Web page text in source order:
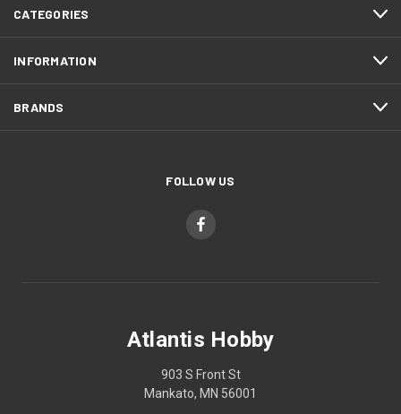
CATEGORIES
INFORMATION
BRANDS
FOLLOW US
Atlantis Hobby
903 S Front St
Mankato, MN 56001